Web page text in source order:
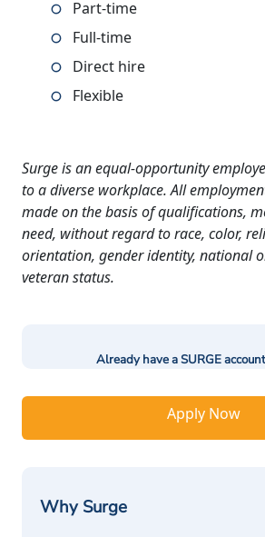
Part-time
Full-time
Direct hire
Flexible
Surge is an equal-opportunity
to a diverse workplace. All
made on the basis of qualifications,
need, without regard to race, color,
orientation, gender identity, national
veteran status.
Already have a SURGE
Apply Now
Why Surge